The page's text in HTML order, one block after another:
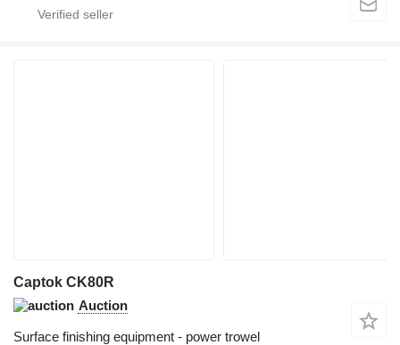
Captok CK80R
Auction
Surface finishing equipment - power trowel